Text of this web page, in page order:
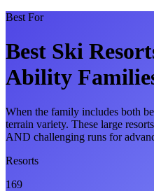
Best For
Best Ski
Ability
When the family includes both
terrain variety. These large
AND challenging runs for
Resorts
169